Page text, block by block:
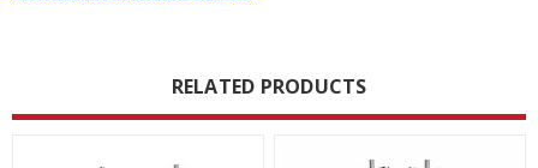
RELATED PRODUCTS